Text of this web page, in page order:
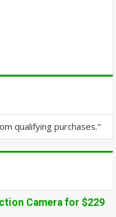
qualifying purchases."
Camera for $229